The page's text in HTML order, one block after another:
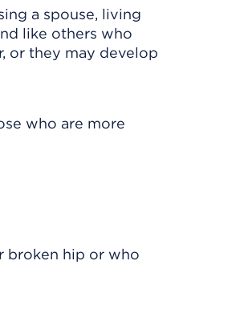
a spouse, living
like others who
or they may develop
who are more
broken hip or who